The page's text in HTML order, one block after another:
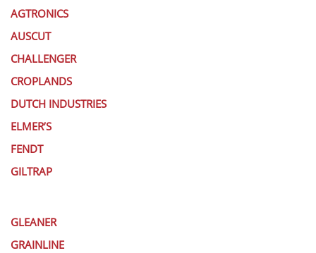
AGTRONICS
AUSCUT
CHALLENGER
CROPLANDS
DUTCH INDUSTRIES
ELMER’S
FENDT
GILTRAP
GLEANER
GRAINLINE